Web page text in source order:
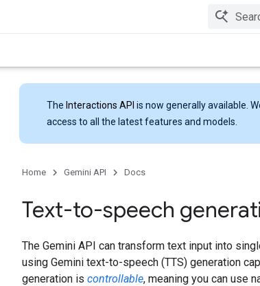
The Interactions API is now generally available.
access to all the latest features and models.
Home Gemini API Docs
Text-to-speech
The Gemini API can transform text input into
using Gemini text-to-speech (TTS) generation
generation is controllable, meaning you can use